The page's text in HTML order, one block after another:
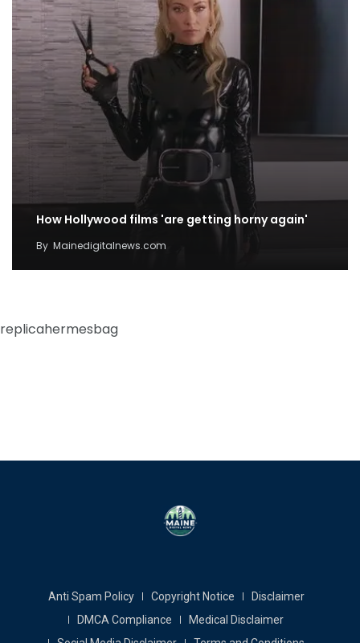
How Hollywood films 'are getting horny again'
By Mainedigitalnews.com
replicahermesbag
Anti Spam Policy Copyright Notice
Disclaimer
DMCA Compliance
Medical Disclaimer